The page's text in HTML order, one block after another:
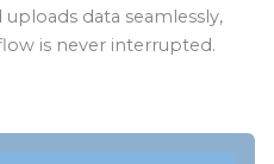
data seamlessly,
is never interrupted.